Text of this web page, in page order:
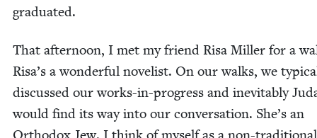
graduated.
That after­noon, I met my friend Risa Miller for a
Risa’s a won­der­ful nov­el­ist. On our walks, we
dis­cussed our works-in-progress and inevitably
would find its way into our con­ver­sa­tion. She’s an